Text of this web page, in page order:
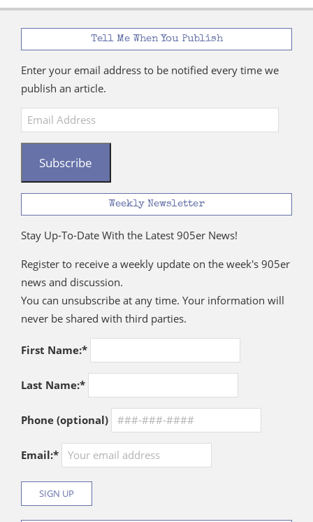
Tell Me When You Publish
Enter your email address to be notified every time we
publish an article.
Email
Address
Subscribe
Weekly Newsletter
Stay Up-To-Date With the Latest 905er News!
Register to receive a weekly update on the week's 905er
news and discussion.
You can unsubscribe at any time. Your information will
never be shared with third parties.
First Name:*
Last Name:*
Phone (optional)
Email:*